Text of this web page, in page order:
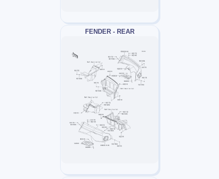
FENDER - REAR